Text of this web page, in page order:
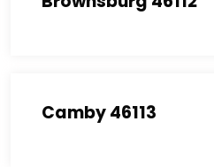
Camby 46113